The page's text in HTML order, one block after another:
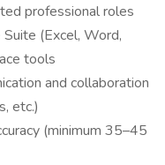
professional roles
(Excel, Word,
tools
and collaboration
etc.)
(minimum 35–45